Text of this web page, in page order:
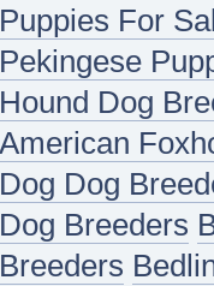
Puppies For
Pekingese
Hound Dog
American
Dog Dog
Dog Breeders
Breeders